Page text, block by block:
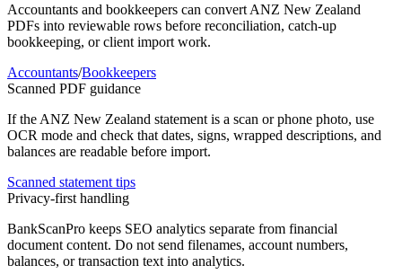
Accountants and bookkeepers can convert ANZ New Zealand
PDFs into reviewable rows before reconciliation, catch-up
bookkeeping, or client import work.
Accountants/Bookkeepers
Scanned PDF guidance
If the ANZ New Zealand statement is a scan or phone photo, use
OCR mode and check that dates, signs, wrapped descriptions, and
balances are readable before import.
Scanned statement tips
Privacy-first handling
BankScanPro keeps SEO analytics separate from financial
document content. Do not send filenames, account numbers,
balances, or transaction text into analytics.